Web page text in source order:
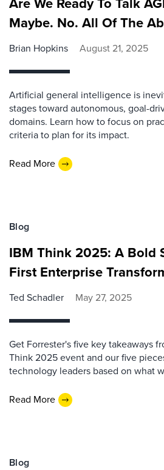
Maybe. No. All Of The
Brian Hopkins August 21, 2025
Artificial general intelligence is
stages toward autonomous, goal-
domains. Learn how to focus on
criteria to plan for its impact.
Read More
Blog
IBM Think 2025: A Bold
First Enterprise
Ted Schadler May 27, 2025
Get Forrester's five key takeaways
Think 2025 event and our five
technology leaders based on what
Read More
Blog